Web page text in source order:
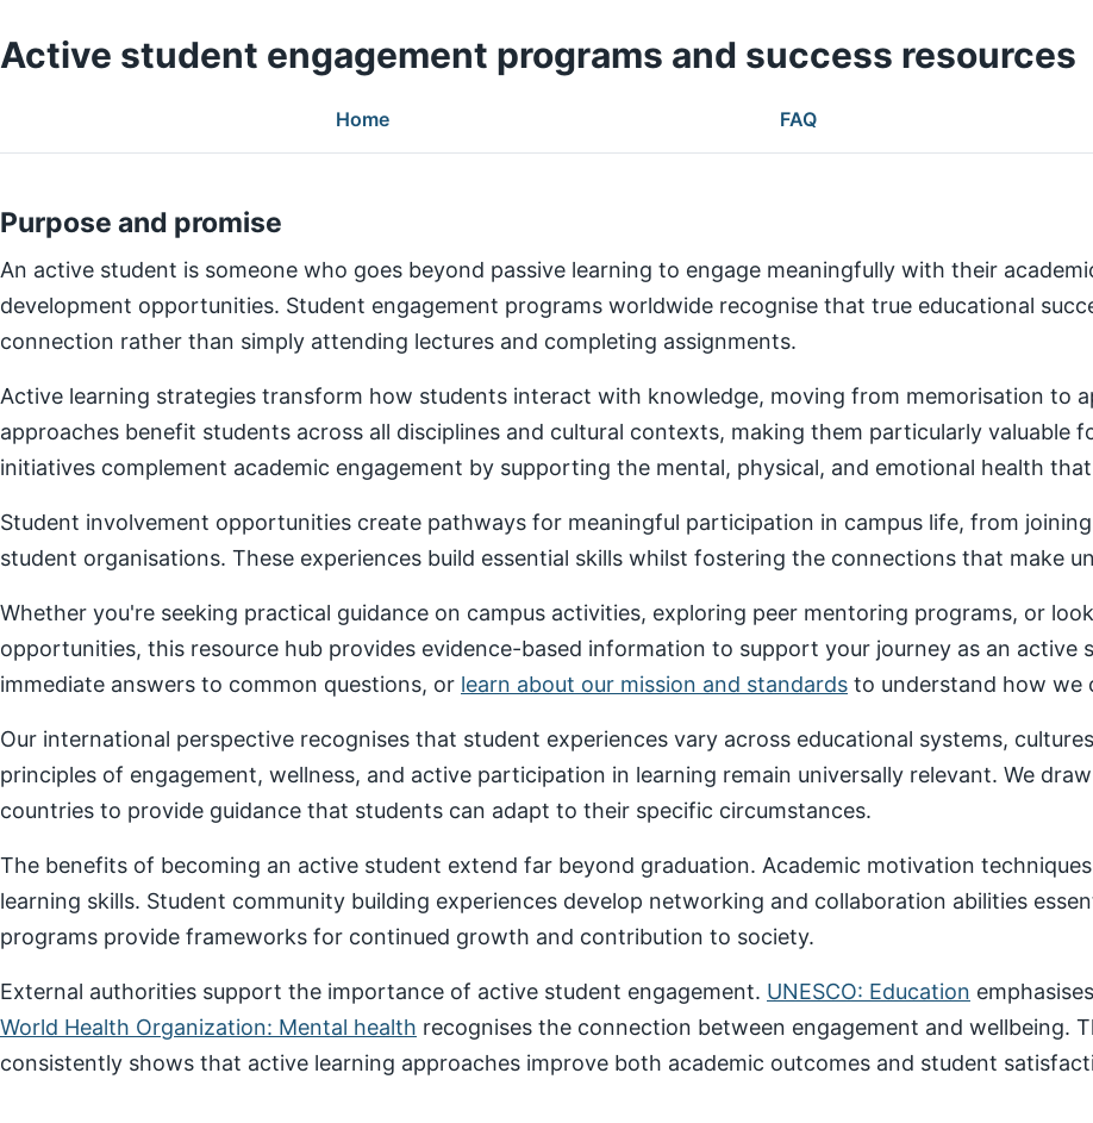
Active student engagement programs and success resources
Home FAQ
Purpose and promise
An active student is someone who goes beyond passive learning to engage meaningfully with their
development opportunities. Student engagement programs worldwide recognise that true educational
connection rather than simply attending lectures and completing assignments.
Active learning strategies transform how students interact with knowledge, moving from memorisation to
approaches benefit students across all disciplines and cultural contexts, making them particularly valuable
initiatives complement academic engagement by supporting the mental, physical, and emotional health
Student involvement opportunities create pathways for meaningful participation in campus life, from
student organisations. These experiences build essential skills whilst fostering the connections that make
Whether you're seeking practical guidance on campus activities, exploring peer mentoring programs, or
opportunities, this resource hub provides evidence-based information to support your journey as an active
immediate answers to common questions, or learn about our mission and standards to understand how we
Our international perspective recognises that student experiences vary across educational systems,
principles of engagement, wellness, and active participation in learning remain universally relevant. We
countries to provide guidance that students can adapt to their specific circumstances.
The benefits of becoming an active student extend far beyond graduation. Academic motivation
learning skills. Student community building experiences develop networking and collaboration abilities
programs provide frameworks for continued growth and contribution to society.
External authorities support the importance of active student engagement. UNESCO: Education
World Health Organization: Mental health recognises the connection between engagement and wellbeing.
consistently shows that active learning approaches improve both academic outcomes and student